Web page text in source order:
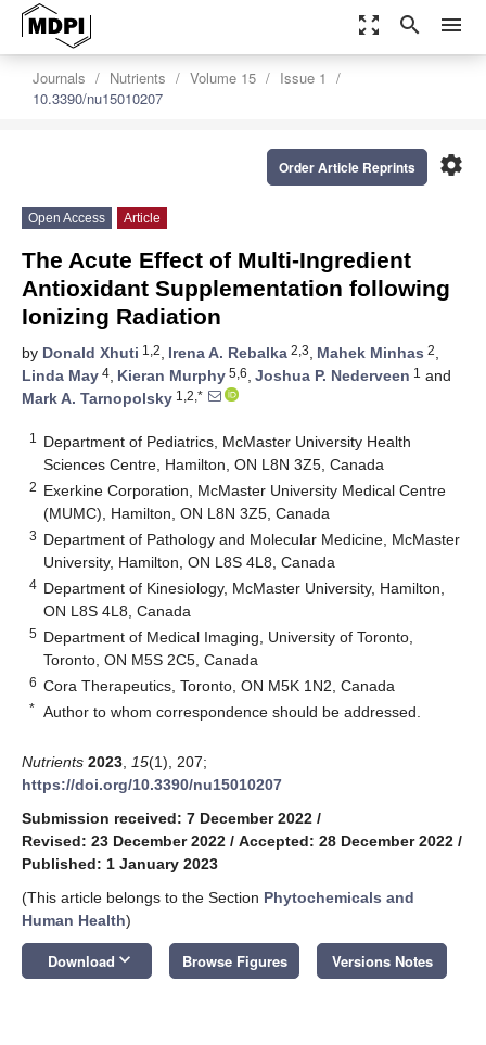
zoom_out_map search menu
Journals Nutrients Volume 15
Issue 1
10.3390/nu15010207
settings
Order Article Reprints
Open Access Article
The Acute Effect of Multi-Ingredient
Antioxidant Supplementation following
Ionizing Radiation
by Donald Xhuti 1,2, Irena A. Rebalka 2,3, Mahek Minhas 2,
Linda May 4, Kieran Murphy 5,6, Joshua P. Nederveen 1 and
Mark A. Tarnopolsky 1,2,*
1
Department of Pediatrics, McMaster University Health
Sciences Centre, Hamilton, ON L8N 3Z5, Canada
2 Exerkine Corporation, McMaster University Medical Centre
(MUMC), Hamilton, ON L8N 3Z5, Canada
3 Department of Pathology and Molecular Medicine, McMaster
University, Hamilton, ON L8S 4L8, Canada
4 Department of Kinesiology, McMaster University, Hamilton,
ON L8S 4L8, Canada
5 Department of Medical Imaging, University of Toronto,
Toronto, ON M5S 2C5, Canada
6 Cora Therapeutics, Toronto, ON M5K 1N2, Canada
* Author to whom correspondence should be addressed.
Nutrients 2023 15(1), 207;
https://doi.org/10.3390/nu15010207
Submission received: 7 December 2022 /
Revised: 23 December 2022 / Accepted: 28 December 2022 /
Published: 1 January 2023
(This article belongs to the Section Phytochemicals and
Human Health)
Download keyboard_arrow_down Browse Figures Versions Notes